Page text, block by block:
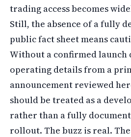
trading access becomes
Still, the absence of a fully
public fact sheet means
Without a confirmed launch
operating details from a
announcement reviewed
should be treated as a
rather than a fully
rollout. The buzz is real.